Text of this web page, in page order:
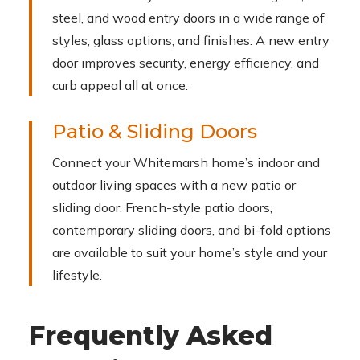
steel, and wood entry doors in a wide range of
styles, glass options, and finishes. A new entry
door improves security, energy efficiency, and
curb appeal all at once.
Patio & Sliding Doors
Connect your Whitemarsh home’s indoor and
outdoor living spaces with a new patio or
sliding door. French-style patio doors,
contemporary sliding doors, and bi-fold options
are available to suit your home’s style and your
lifestyle.
Frequently Asked